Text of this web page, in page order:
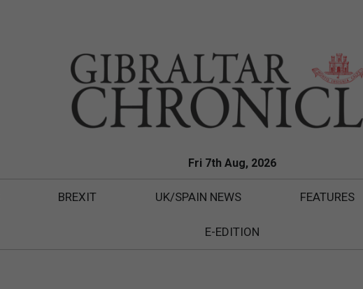
Fri 7th Aug, 2026
BREXIT UK/SPAIN NEWS FEATURES
E-EDITION